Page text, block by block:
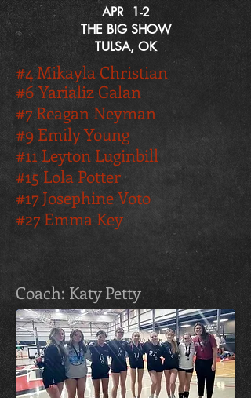
APR 1-2
THE BIG SHOW
TULSA, OK
#4 Mikayla Christian
#6 Yarializ Galan
#7 Reagan Neyman
#9 Emily Young
#11 Leyton Luginbill
#15 Lola Potter
#17 Josephine Voto
#27 Emma Key
Coach: Katy Petty